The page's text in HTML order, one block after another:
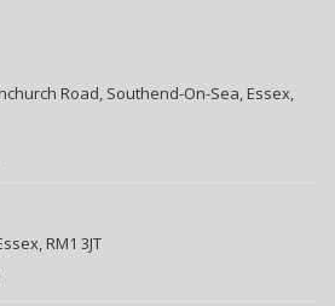
Road, Southend-On-Sea, Essex,
RM1 3JT